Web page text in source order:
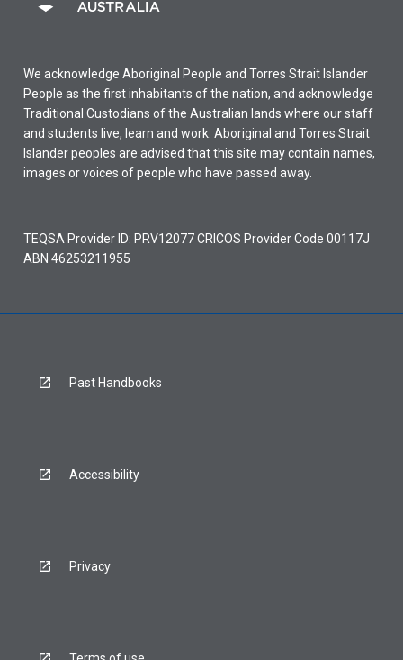
We acknowledge Aboriginal People and Torres Strait Islander
People as the first inhabitants of the nation, and acknowledge
Traditional Custodians of the Australian lands where our staff
and students live, learn and work. Aboriginal and Torres Strait
Islander peoples are advised that this site may contain names,
images or voices of people who have passed away.
TEQSA Provider ID: PRV12077 CRICOS Provider Code 00117J
ABN 46253211955
Past Handbooks
Accessibility
Privacy